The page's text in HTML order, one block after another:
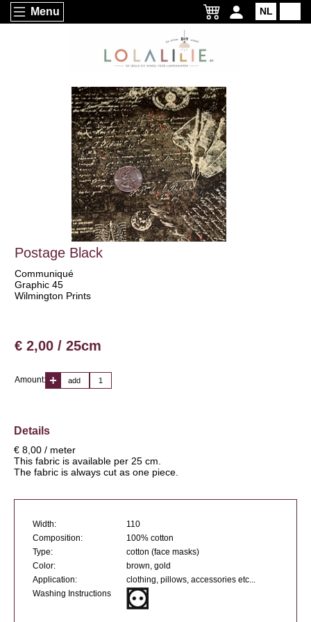
Menu NL
Postage Black
Communiqué
Graphic 45
Wilmington Prints
€ 2,00 / 25cm
Amount: add
Details
€ 8,00 / meter
This fabric is available per 25 cm.
The fabric is always cut as one piece.
Width:
110
Composition:
100% cotton
Type:
cotton (face masks)
Color:
brown, gold
Application:
clothing, pillows, accessories etc...
Washing Instructions